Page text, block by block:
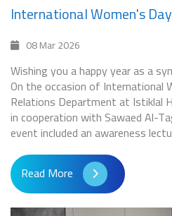
International Women's
08 Mar 2026
Wishing you a happy year as a
On the occasion of International
Relations Department at Istiklal
in cooperation with Sawaed Al-
event included an awareness
Read More